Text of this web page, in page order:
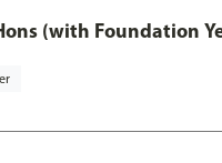
(with Foundation